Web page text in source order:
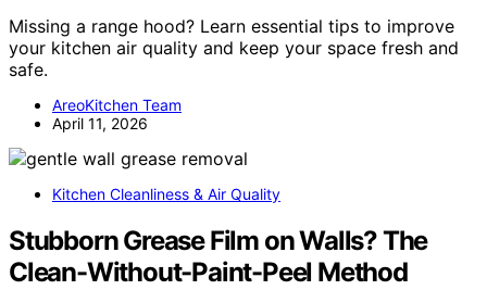
Missing a range hood? Learn essential tips to improve
your kitchen air quality and keep your space fresh and
safe.
AreoKitchen Team
April 11, 2026
Kitchen Cleanliness & Air Quality
Stubborn Grease Film on Walls? The
Clean-Without-Paint-Peel Method